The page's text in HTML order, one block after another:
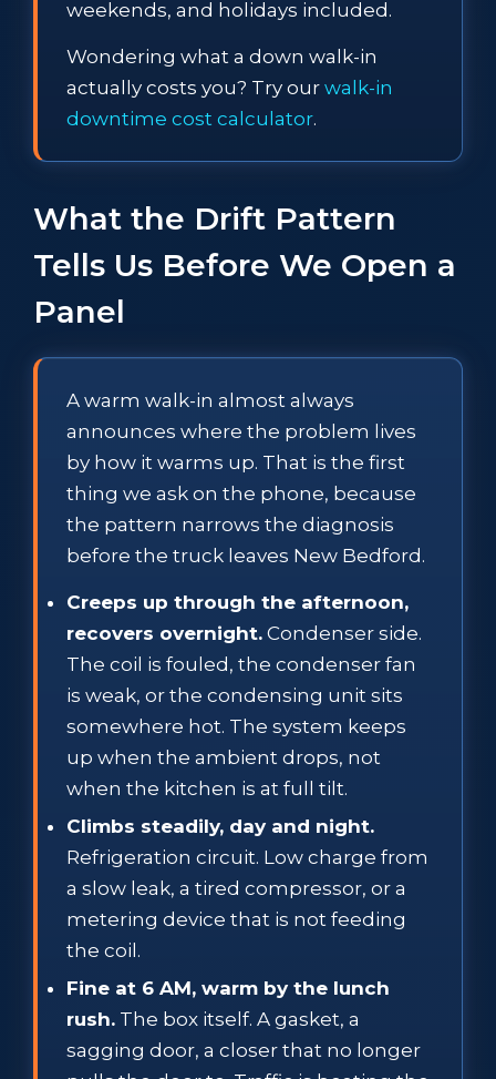
weekends, and holidays included.
Wondering what a down walk-in
actually costs you? Try our walk-in
downtime cost calculator.
What the Drift Pattern
Tells Us Before We Open a
Panel
A warm walk-in almost always
announces where the problem lives
by how it warms up. That is the first
thing we ask on the phone, because
the pattern narrows the diagnosis
before the truck leaves New Bedford.
Creeps up through the afternoon,
recovers overnight. Condenser side.
The coil is fouled, the condenser fan
is weak, or the condensing unit sits
somewhere hot. The system keeps
up when the ambient drops, not
when the kitchen is at full tilt.
Climbs steadily, day and night.
Refrigeration circuit. Low charge from
a slow leak, a tired compressor, or a
metering device that is not feeding
the coil.
Fine at 6 AM, warm by the lunch
rush. The box itself. A gasket, a
sagging door, a closer that no longer